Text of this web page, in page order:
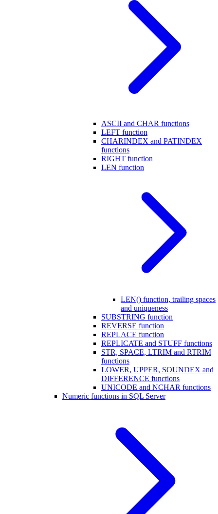
ASCII and CHAR functions
LEFT function
CHARINDEX and PATINDEX
functions
RIGHT function
LEN function
LEN() function, trailing spaces
and uniqueness
SUBSTRING function
REVERSE function
REPLACE function
REPLICATE and STUFF functions
STR, SPACE, LTRIM and RTRIM
functions
LOWER, UPPER, SOUNDEX and
DIFFERENCE functions
UNICODE and NCHAR functions
Numeric functions in SQL Server